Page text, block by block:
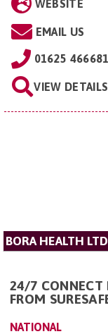
WEBSITE
EMAIL US
01625 466681
VIEW DETAILS
BORA HEALTH LTD
24/7 CONNECT
FROM
NATIONAL